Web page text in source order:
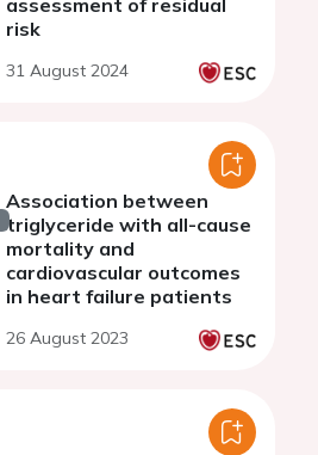
assessment of residual
risk
31 August 2024
Association between
triglyceride with all-cause
mortality and
cardiovascular outcomes
in heart failure patients
26 August 2023